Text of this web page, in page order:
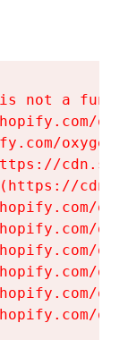
not a